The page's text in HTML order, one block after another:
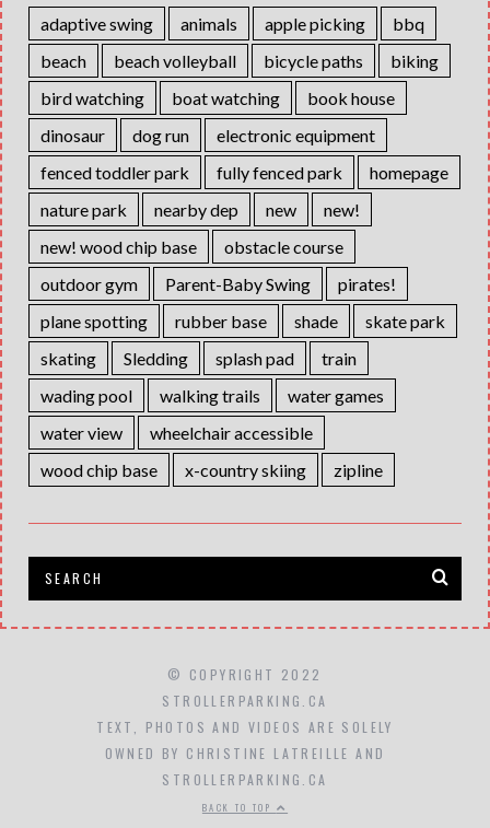
adaptive swing animals apple picking
bbq
beach
beach volleyball bicycle paths
biking
bird watching
boat watching
book house
dinosaur
dog run
electronic equipment
fenced toddler park
fully fenced park
homepage
nature park
nearby dep new
new!
new! wood chip base
obstacle course
outdoor gym
Parent-Baby Swing
pirates!
plane spotting
rubber base shade
skate park
skating
Sledding splash pad
train
wading pool
walking trails
water games
water view
wheelchair accessible
wood chip base
x-country skiing zipline
© COPYRIGHT 2022
STROLLERPARKING.CA
TEXT, PHOTOS AND VIDEOS ARE SOLELY
OWNED BY CHRISTINE LATREILLE AND
STROLLERPARKING.CA
BACK TO TOP